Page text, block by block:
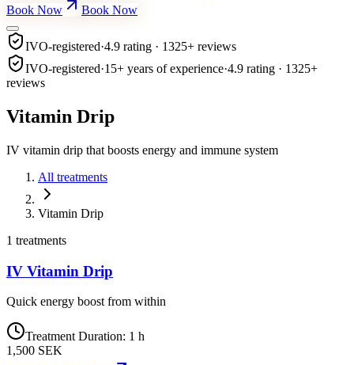
Book Now
Book Now
IVO-registered·4.9 rating · 1325+ reviews
IVO-registered·15+ years of experience·4.9 rating · 1325+
reviews
Vitamin Drip
IV vitamin drip that boosts energy and immune system
All treatments
Vitamin Drip
1 treatments
IV Vitamin Drip
Quick energy boost from within
Treatment Duration: 1 h
1,500 SEK